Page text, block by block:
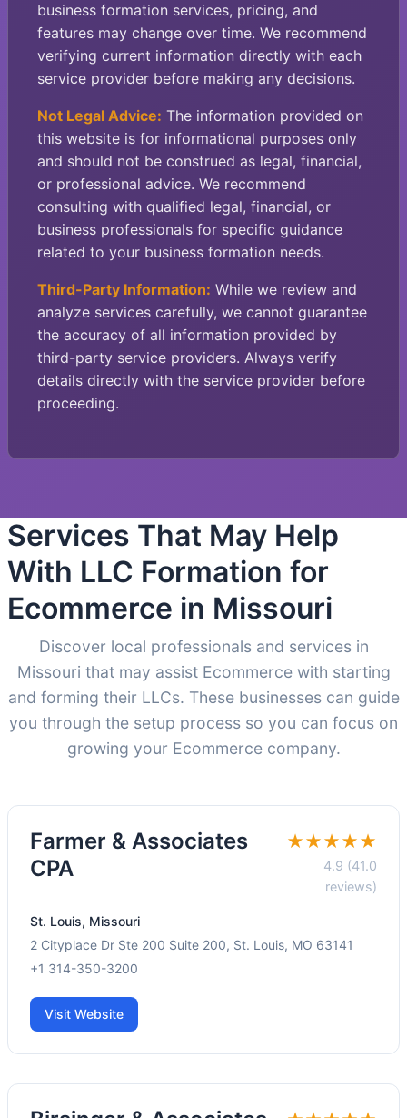
business formation services, pricing, and
features may change over time. We recommend
verifying current information directly with each
service provider before making any decisions.
Not Legal Advice: The information provided on
this website is for informational purposes only
and should not be construed as legal, financial,
or professional advice. We recommend
consulting with qualified legal, financial, or
business professionals for specific guidance
related to your business formation needs.
Third-Party Information: While we review and
analyze services carefully, we cannot guarantee
the accuracy of all information provided by
third-party service providers. Always verify
details directly with the service provider before
proceeding.
Services That May Help
With LLC Formation for
Ecommerce in Missouri
Discover local professionals and services in
Missouri that may assist Ecommerce with starting
and forming their LLCs. These businesses can guide
you through the setup process so you can focus on
growing your Ecommerce company.
Farmer & Associates
CPA
★★★★★
4.9 (41.0
reviews)
St. Louis, Missouri
2 Cityplace Dr Ste 200 Suite 200, St. Louis, MO 63141
+1 314-350-3200
Visit Website